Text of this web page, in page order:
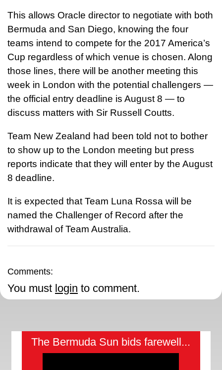
This allows Oracle director to negotiate with both
Bermuda and San Diego, knowing the four
teams intend to compete for the 2017 America’s
Cup regardless of which venue is chosen. Along
those lines, there will be another meeting this
week in London with the potential challengers —
the official entry deadline is August 8 — to
discuss matters with Sir Russell Coutts.
Team New Zealand had been told not to bother
to show up to the London meeting but press
reports indicate that they will enter by the August
8 deadline.
It is expected that Team Luna Rossa will be
named the Challenger of Record after the
withdrawal of Team Australia.
Comments:
You must login to comment.
The Bermuda Sun bids farewell...